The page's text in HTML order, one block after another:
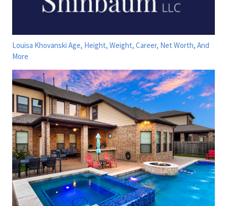
Louisa Khovanski Age, Height, Weight, Career, Net Worth, And
More